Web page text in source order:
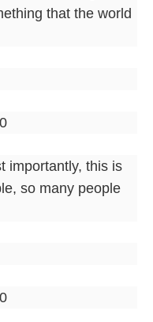
that the world
importantly, this is
so many people